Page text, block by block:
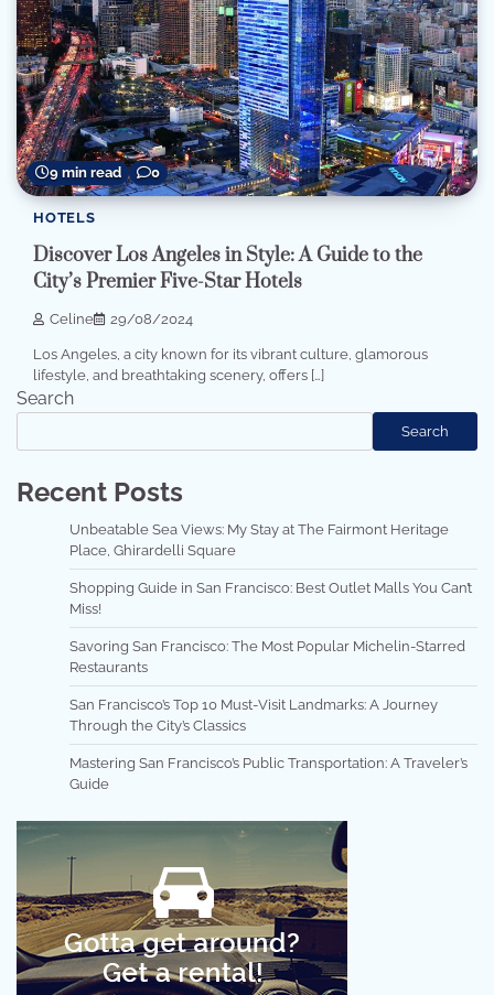
9 min read 0
HOTELS
Discover Los Angeles in Style: A Guide to the
City’s Premier Five-Star Hotels
Celine 29/08/2024
Los Angeles, a city known for its vibrant culture, glamorous
lifestyle, and breathtaking scenery, offers […]
Search
Search
Recent Posts
Unbeatable Sea Views: My Stay at The Fairmont Heritage
Place, Ghirardelli Square
Shopping Guide in San Francisco: Best Outlet Malls You Can’t
Miss!
Savoring San Francisco: The Most Popular Michelin-Starred
Restaurants
San Francisco’s Top 10 Must-Visit Landmarks: A Journey
Through the City’s Classics
Mastering San Francisco’s Public Transportation: A Traveler’s
Guide